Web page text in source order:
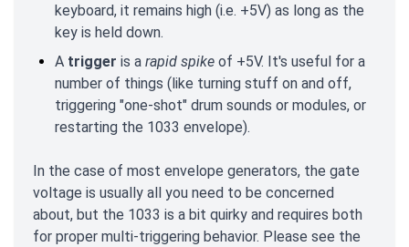
keyboard, it remains high (i.e. +5V) as long as the
key is held down.
A trigger is a rapid spike of +5V. It's useful for a
number of things (like turning stuff on and off,
triggering "one-shot" drum sounds or modules, or
restarting the 1033 envelope).
In the case of most envelope generators, the gate
voltage is usually all you need to be concerned
about, but the 1033 is a bit quirky and requires both
for proper multi-triggering behavior. Please see the